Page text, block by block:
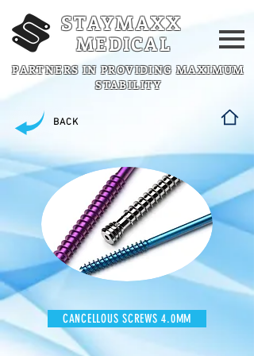
STAYMAXX
MEDICAL
PARTNERS IN PROVIDING MAXIMUM
STABILITY
BACK
CANCELLOUS SCREWS 4.0MM